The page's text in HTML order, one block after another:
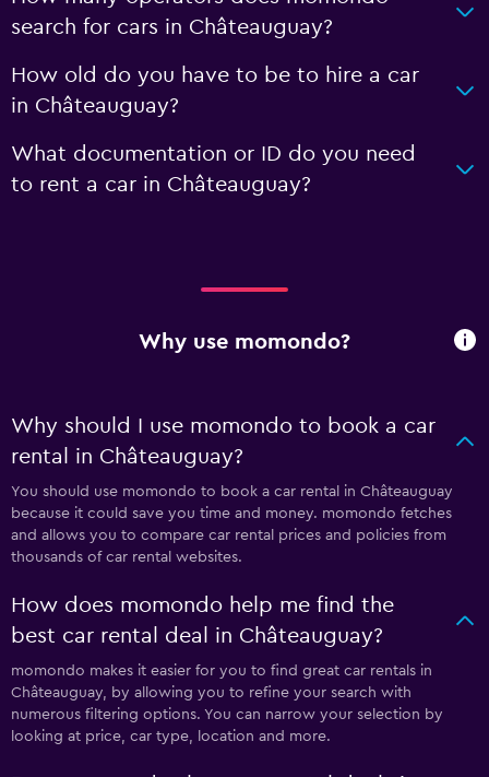
search for cars in Châteauguay?
How old do you have to be to hire a car
in Châteauguay?
What documentation or ID do you need
to rent a car in Châteauguay?
Why use momondo?
Why should I use momondo to book a car
rental in Châteauguay?
You should use momondo to book a car rental in Châteauguay
because it could save you time and money. momondo fetches
and allows you to compare car rental prices and policies from
thousands of car rental websites.
How does momondo help me find the
best car rental deal in Châteauguay?
momondo makes it easier for you to find great car rentals in
Châteauguay, by allowing you to refine your search with
numerous filtering options. You can narrow your selection by
looking at price, car type, location and more.